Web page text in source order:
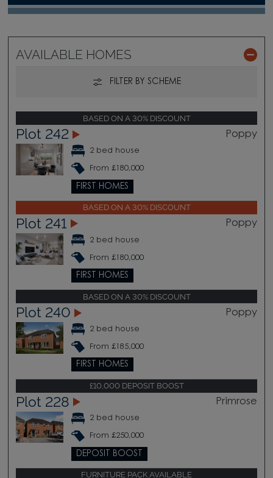
AVAILABLE HOMES
FILTER BY SCHEME
BASED ON A 30% DISCOUNT
Plot 242 Poppy
2 bed house
From £180,000
FIRST HOMES
BASED ON A 30% DISCOUNT
Plot 241 Poppy
2 bed house
From £180,000
FIRST HOMES
BASED ON A 30% DISCOUNT
Plot 240 Poppy
2 bed house
From £185,000
FIRST HOMES
£10,000 DEPOSIT BOOST
Plot 228 Primrose
2 bed house
From £250,000
DEPOSIT BOOST
FURNITURE PACK AVAILABLE